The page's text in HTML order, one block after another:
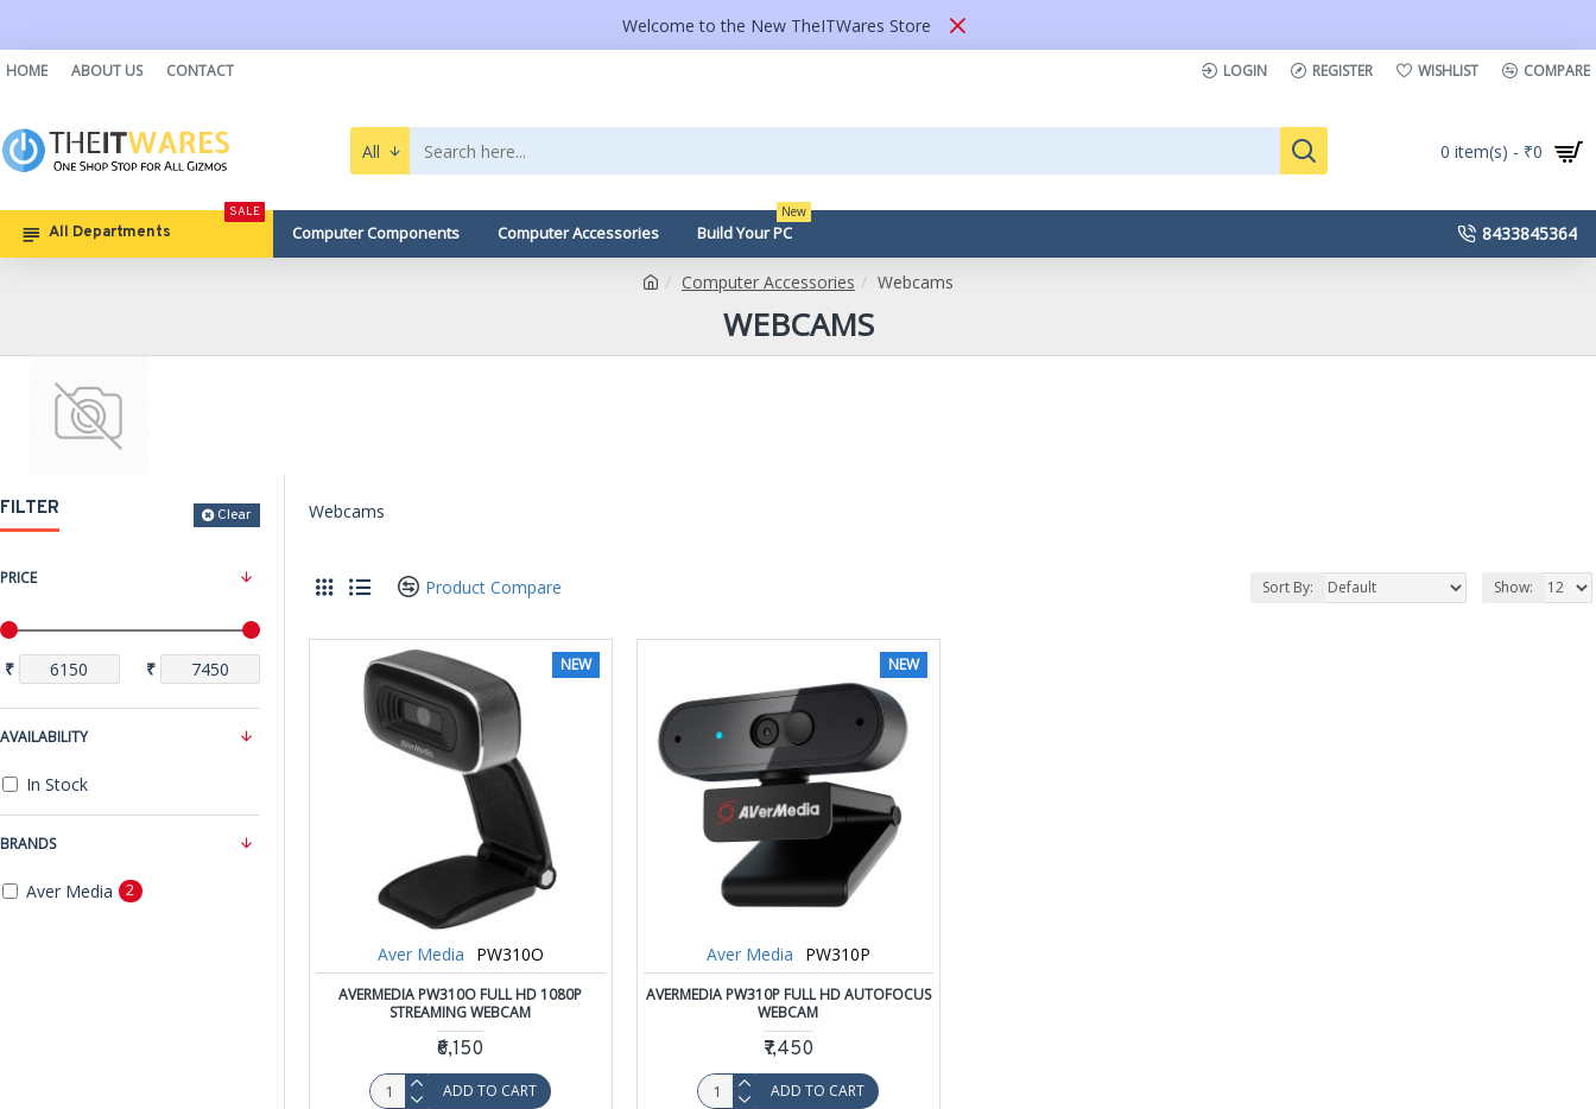
Welcome to the New TheITWares Store
HOME ABOUT US CONTACT LOGIN REGISTER WISHLIST COMPARE
All 0 item(s) - ₹0
All Departments
SALE
Computer Components Computer Accessories Build Your PC
New
8433845364
Computer Accessories Webcams
WEBCAMS
FILTER Clear
PRICE
₹ ₹
BRANDS
Aver Media 2
AVAILABILITY
In Stock
Webcams
Product Compare Sort By: Show:
NEW
Aver Media PW310O
AVERMEDIA PW310O FULL HD 1080P
STREAMING WEBCAM
₹6,150
ADD TO CART
NEW
Aver Media PW310P
AVERMEDIA PW310P FULL HD AUTOFOCUS
WEBCAM
₹7,450
ADD TO CART